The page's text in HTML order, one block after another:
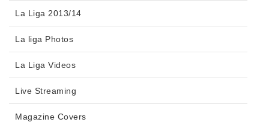
La Liga 2013/14
La liga Photos
La Liga Videos
Live Streaming
Magazine Covers